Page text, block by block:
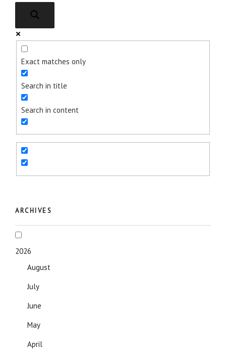
Exact matches only
Search in title
Search in content
ARCHIVES
2026
August
July
June
May
April